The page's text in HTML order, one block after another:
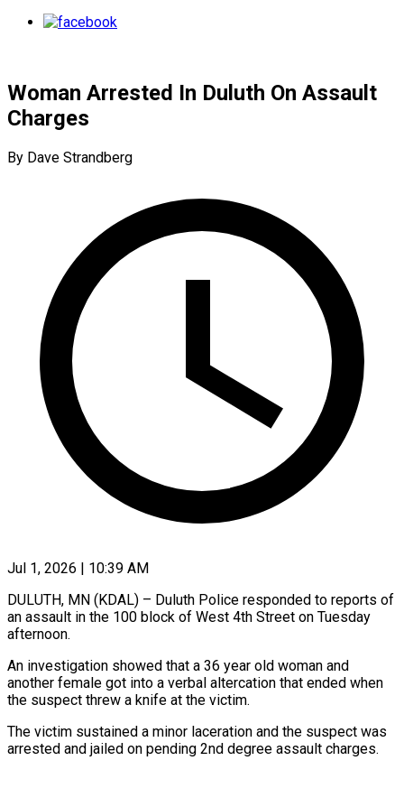
Woman Arrested In Duluth On Assault
Charges
By Dave Strandberg
Jul 1, 2026 | 10:39 AM
DULUTH, MN (KDAL) – Duluth Police responded to reports of
an assault in the 100 block of West 4th Street on Tuesday
afternoon.
An investigation showed that a 36 year old woman and
another female got into a verbal altercation that ended when
the suspect threw a knife at the victim.
The victim sustained a minor laceration and the suspect was
arrested and jailed on pending 2nd degree assault charges.